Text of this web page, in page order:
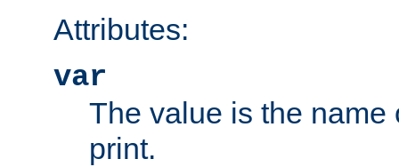
Attributes:
var
The value is the name
print.